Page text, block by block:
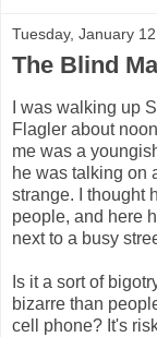
Tuesday, January
The Blind
I was walking up
Flagler about
me was a
he was talking on
strange. I thought
people, and here
next to a busy
Is it a sort of
bizarre than
cell phone? It's